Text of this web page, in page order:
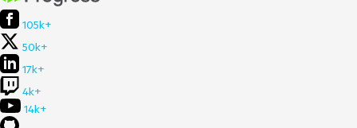
105k+
50k+
17k+
4k+
14k+